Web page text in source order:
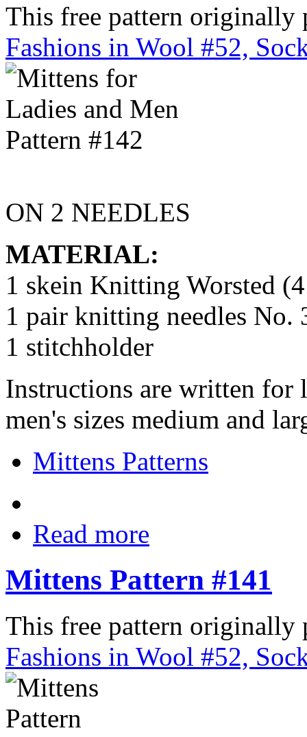
This free pattern
Fashions in Wool #52,
ON 2 NEEDLES
MATERIAL:
1 skein Knitting Worsted
1 pair knitting needles No.
1 stitchholder
Instructions are written for
men's sizes medium and
Mittens Patterns
Read more
Mittens Pattern #141
This free pattern
Fashions in Wool #52,